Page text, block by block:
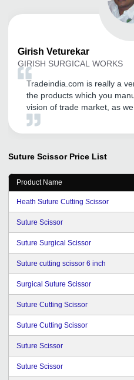
Girish Veturekar
GIRISH SURGICAL WORKS
Tradeindia.com is really a
the products which you
vision of trade market, as
tradeindia since last 5 years
Suture Scissor Price List
Product Name
Heath Suture Cutting Scissor
Suture Scissor
Suture Surgical Scissor
Suture cutting scissor 6 inch
Surgical Suture Scissor
Suture Cutting Scissor
Suture Cutting Scissor
Suture Scissor
Suture Scissor